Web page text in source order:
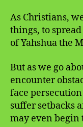
As Christians,
things, to
of Yahshua the
But as we go
encounter
face
suffer setbacks
may even begin